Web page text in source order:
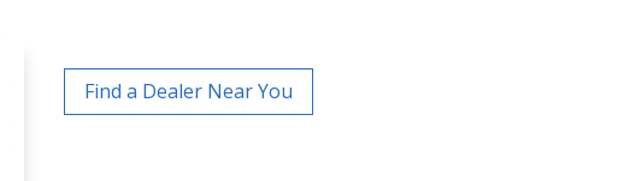
Find a Dealer Near You